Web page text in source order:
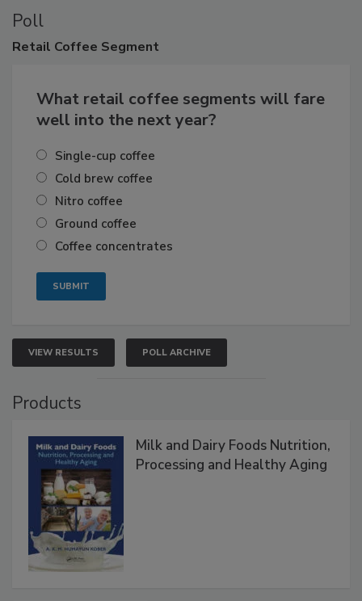
Poll
Retail Coffee Segment
What retail coffee segments will fare
well into the next year?
Single-cup coffee
Cold brew coffee
Nitro coffee
Ground coffee
Coffee concentrates
VIEW RESULTS POLL ARCHIVE
Products
Milk and Dairy Foods Nutrition,
Processing and Healthy Aging